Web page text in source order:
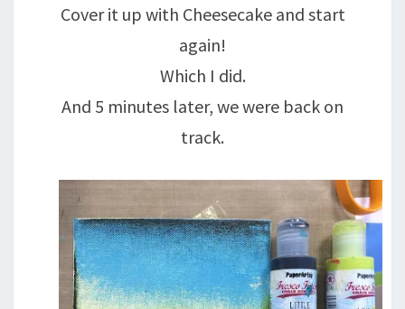
Cover it up with Cheesecake and start
again!
Which I did.
And 5 minutes later, we were back on
track.